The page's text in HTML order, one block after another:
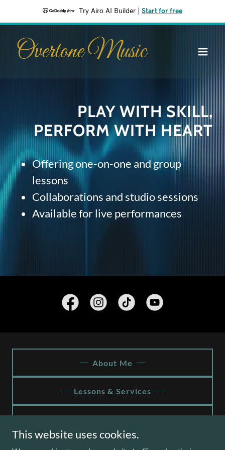
Try Airo AI Builder Start for free
Overtone Music
PLAY WITH SKILL,
PERFORM WITH HEART
Offering one-on-one and group
lessons
Collaborations and studio sessions
Available for live performances
About Me
Lessons & Services
This website uses cookies.